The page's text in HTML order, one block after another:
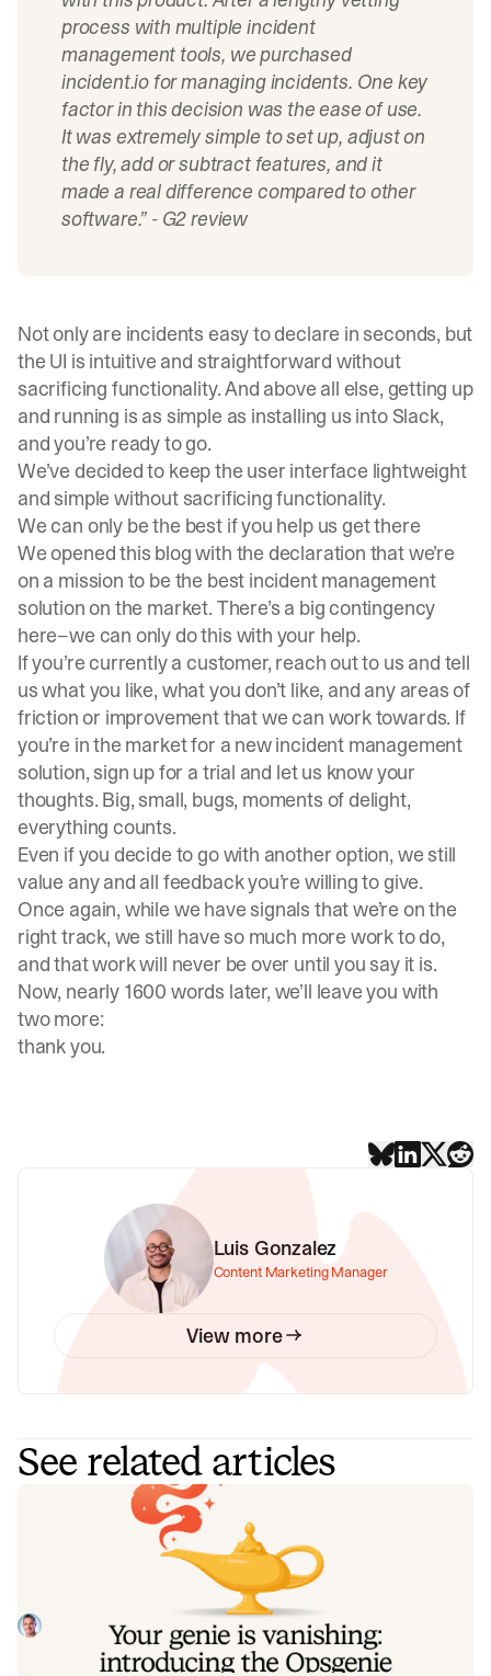
process with multiple incident
management tools, we purchased
incident.io for managing incidents. One key
factor in this decision was the ease of use.
It was extremely simple to set up, adjust on
the fly, add or subtract features, and it
made a real difference compared to other
software.” - G2 review
Not only are incidents easy to declare in seconds, but
the UI is intuitive and straightforward without
sacrificing functionality. And above all else, getting up
and running is as simple as installing us into Slack,
and you’re ready to go.
We’ve decided to keep the user interface lightweight
and simple without sacrificing functionality.
We can only be the best if you help us get there
We opened this blog with the declaration that we’re
on a mission to be the best incident management
solution on the market. There’s a big contingency
here–we can only do this with your help.
If you’re currently a customer, reach out to us and tell
us what you like, what you don’t like, and any areas of
friction or improvement that we can work towards. If
you’re in the market for a new incident management
solution, sign up for a trial and let us know your
thoughts. Big, small, bugs, moments of delight,
everything counts.
Even if you decide to go with another option, we still
value any and all feedback you’re willing to give.
Once again, while we have signals that we’re on the
right track, we still have so much more work to do,
and that work will never be over until you say it is.
Now, nearly 1600 words later, we’ll leave you with
two more:
thank you.
Luis Gonzalez
Content Marketing Manager
View more
See related articles
Your genie is vanishing: introducing
the Opsgenie rescue program
Today, we're launching the Opsgenie Rescue Program to
make that landing soft: simplified migration and free
overlap so you never pay two vendors at once.
Tom WentworthJuly 9, 2026